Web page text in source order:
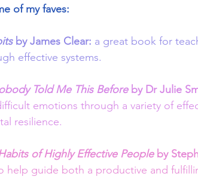
of my faves:
by James Clear: a great book for
effective systems.
Told Me This Before by Dr Julie
emotions through a variety of
resilience.
of Highly Effective People by
help guide both a productive and